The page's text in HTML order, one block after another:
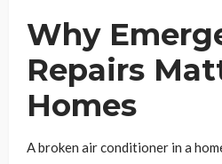
Why
Repairs
Homes
A broken air conditioner in a